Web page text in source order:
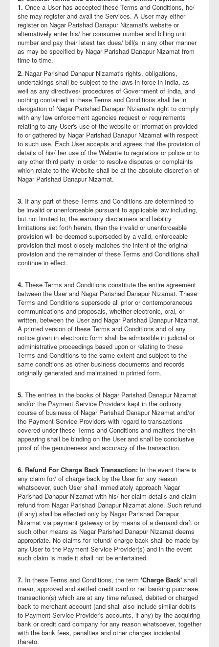
1. Once a User has accepted these Terms and Conditions, he/
she may register and avail the Services. A User may either
register on Nagar Parishad Danapur Nizamat's website or
alternatively enter his/ her consumer number and billing unit
number and pay their latest tax dues/ bill(s in any other manner
as may be specified by Nagar Parishad Danapur Nizamat from
time to time.
2. Nagar Parishad Danapur Nizamat's rights, obligations,
undertakings shall be subject to the laws in force in India, as
well as any directives/ procedures of Government of India, and
nothing contained in these Terms and Conditions shall be in
derogation of Nagar Parishad Danapur Nizamat's right to comply
with any law enforcement agencies request or requirements
relating to any User's use of the website or information provided
to or gathered by Nagar Parishad Danapur Nizamat with respect
to such use. Each User accepts and agrees that the provision of
details of his/ her use of the Website to regulators or police or to
any other third party in order to resolve disputes or complaints
which relate to the Website shall be at the absolute discretion of
Nagar Parishad Danapur Nizamat.
3. If any part of these Terms and Conditions are determined to
be invalid or unenforceable pursuant to applicable law including,
but not limited to, the warranty disclaimers and liability
limitations set forth herein, then the invalid or unenforceable
provision will be deemed superseded by a valid, enforceable
provision that most closely matches the intent of the original
provision and the remainder of these Terms and Conditions shall
continue in effect.
4. These Terms and Conditions constitute the entire agreement
between the User and Nagar Parishad Danapur Nizamat. These
Terms and Conditions supersede all prior or contemporaneous
communications and proposals, whether electronic, oral, or
written, between the User and Nagar Parishad Danapur Nizamat.
A printed version of these Terms and Conditions and of any
notice given in electronic form shall be admissible in judicial or
administrative proceedings based upon or relating to these
Terms and Conditions to the same extent and subject to the
same conditions as other business documents and records
originally generated and maintained in printed form.
5. The entries in the books of Nagar Parishad Danapur Nizamat
and/or the Payment Service Providers kept in the ordinary
course of business of Nagar Parishad Danapur Nizamat and/or
the Payment Service Providers with regard to transactions
covered under these Terms and Conditions and matters therein
appearing shall be binding on the User and shall be conclusive
proof of the genuineness and accuracy of the transaction.
6. Refund For Charge Back Transaction: In the event there is
any claim for/ of charge back by the User for any reason
whatsoever, such User shall immediately approach Nagar
Parishad Danapur Nizamat with his/ her claim details and claim
refund from Nagar Parishad Danapur Nizamat alone. Such refund
(if any) shall be effected only by Nagar Parishad Danapur
Nizamat via payment gateway or by means of a demand draft or
such other means as Nagar Parishad Danapur Nizamat deems
appropriate. No claims for refund/ charge back shall be made by
any User to the Payment Service Provider(s) and in the event
such claim is made it shall not be entertained.
7. In these Terms and Conditions, the term 'Charge Back' shall
mean, approved and settled credit card or net banking purchase
transaction(s) which are at any time refused, debited or charged
back to merchant account (and shall also include similar debits
to Payment Service Provider's accounts, if any) by the acquiring
bank or credit card company for any reason whatsoever, together
with the bank fees, penalties and other charges incidental
thereto.